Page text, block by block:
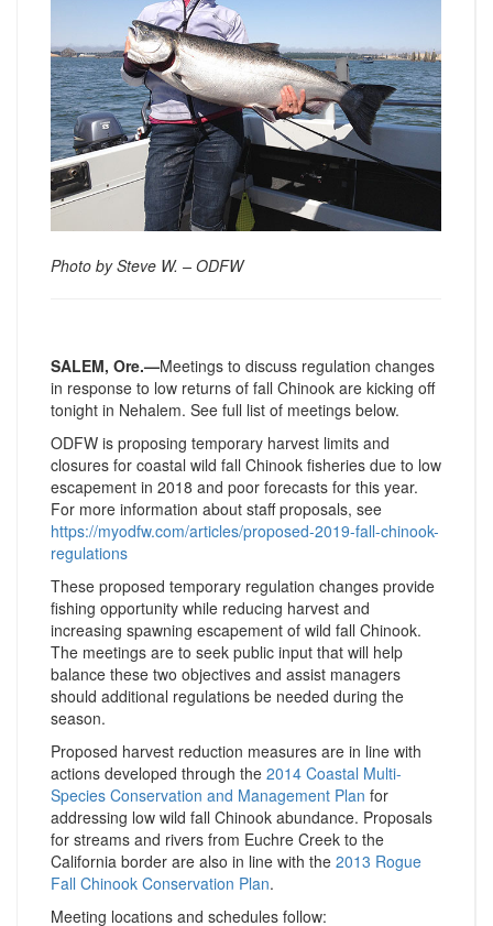
Photo by Steve W. – ODFW
SALEM, Ore.—Meetings to discuss regulation changes
in response to low returns of fall Chinook are kicking off
tonight in Nehalem. See full list of meetings below.
ODFW is proposing temporary harvest limits and
closures for coastal wild fall Chinook fisheries due to low
escapement in 2018 and poor forecasts for this year.
For more information about staff proposals, see
https://myodfw.com/articles/proposed-2019-fall-chinook-
regulations
These proposed temporary regulation changes provide
fishing opportunity while reducing harvest and
increasing spawning escapement of wild fall Chinook.
The meetings are to seek public input that will help
balance these two objectives and assist managers
should additional regulations be needed during the
season.
Proposed harvest reduction measures are in line with
actions developed through the 2014 Coastal Multi-
Species Conservation and Management Plan for
addressing low wild fall Chinook abundance. Proposals
for streams and rivers from Euchre Creek to the
California border are also in line with the 2013 Rogue
Fall Chinook Conservation Plan.
Meeting locations and schedules follow: